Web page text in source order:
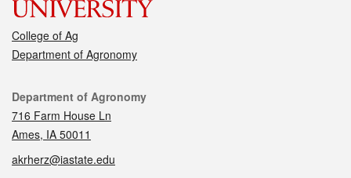
College of Ag
Department of Agronomy
Contact
Department of Agronomy
716 Farm House Ln
Ames, IA 50011
akrherz@iastate.edu